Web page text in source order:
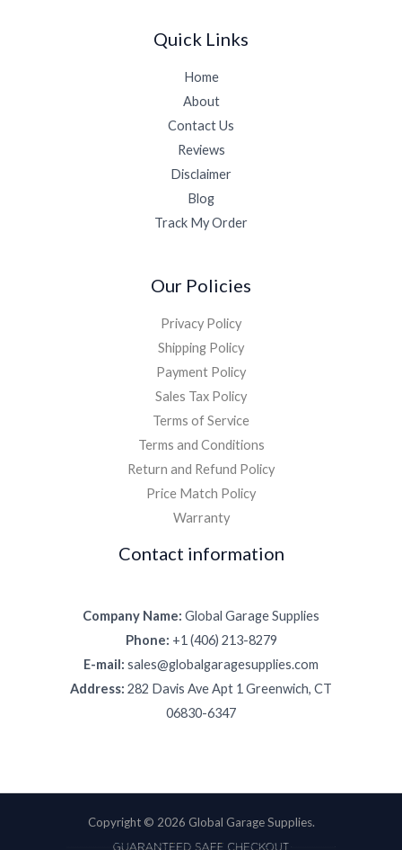
Quick Links
Home
About
Contact Us
Reviews
Disclaimer
Blog
Track My Order
Our Policies
Privacy Policy
Shipping Policy
Payment Policy
Sales Tax Policy
Terms of Service
Terms and Conditions
Return and Refund Policy
Price Match Policy
Warranty
Contact information
Company Name: Global Garage Supplies
Phone: +1 (406) 213-8279
E-mail: sales@globalgaragesupplies.com
Address: 282 Davis Ave Apt 1 Greenwich, CT
06830-6347
Copyright © 2026 Global Garage Supplies.